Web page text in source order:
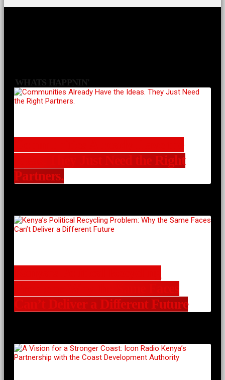
WHATS HAPPNIN'
Ideas. They Just Need the Right
Partners.
Can’t Deliver a Different Future